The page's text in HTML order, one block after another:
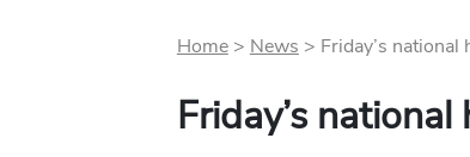
Home> News > Friday’s national
Friday’s national